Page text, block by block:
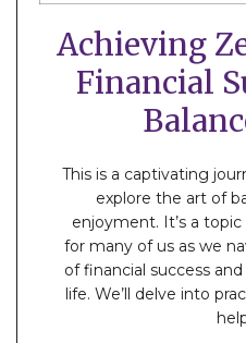
Achieving
Financial
This is a captivating
explore the art of
enjoyment. It’s a
for many of us as we
of financial success
life. We’ll delve into